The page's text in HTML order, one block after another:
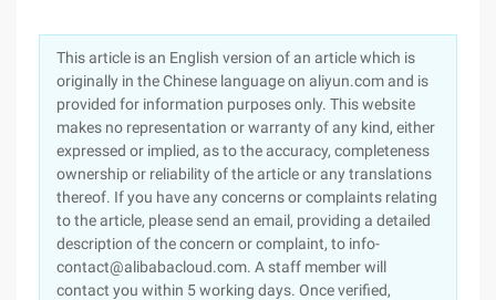
This article is an English version of an article which is
originally in the Chinese language on aliyun.com and is
provided for information purposes only. This website
makes no representation or warranty of any kind, either
expressed or implied, as to the accuracy, completeness
ownership or reliability of the article or any translations
thereof. If you have any concerns or complaints relating
to the article, please send an email, providing a detailed
description of the concern or complaint, to info-
contact@alibabacloud.com. A staff member will
contact you within 5 working days. Once verified,